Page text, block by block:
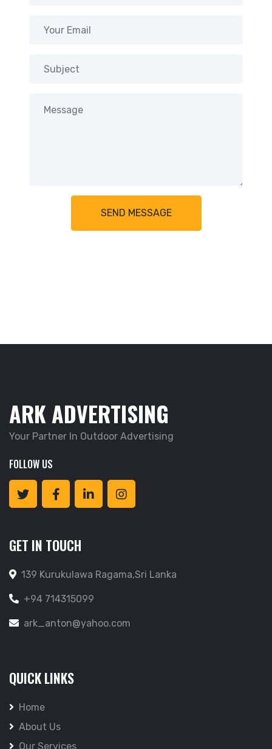
SEND MESSAGE
ARK ADVERTISING
Your Partner In Outdoor Advertising
FOLLOW US
GET IN TOUCH
139 Kurukulawa Ragama,Sri Lanka
+94 714315099
ark_anton@yahoo.com
QUICK LINKS
Home
About Us
Our Services